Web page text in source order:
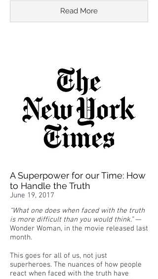
Read More
A Superpower for our Time: How
to Handle the Truth
June 19, 2017
“What one does when faced with the truth
is more difficult than you would think.”—
Wonder Woman, in the movie released last
month.
This goes for all of us, not just
superheroes. The nuances of how people
react when faced with the truth have